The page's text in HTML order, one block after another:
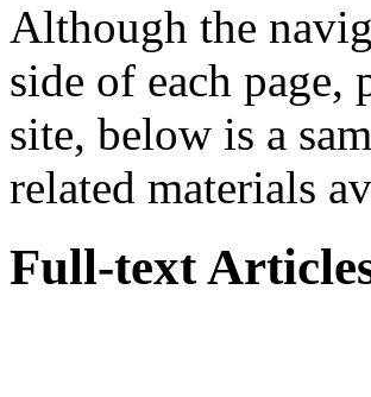
Although the
side of each page,
site, below is a
related materials
Full-text